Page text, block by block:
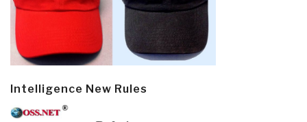
Intelligence New Rules